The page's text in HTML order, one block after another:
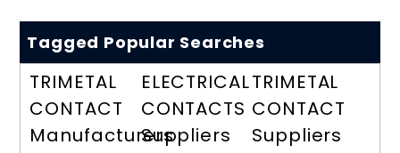
Tagged Popular Searches
TRIMETAL
CONTACT
Manufacturers
ELECTRICAL
CONTACTS
Suppliers
TRIMETAL
CONTACT
Suppliers